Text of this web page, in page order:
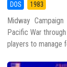
DOS 1983
Midway
Pacific War
players to manage